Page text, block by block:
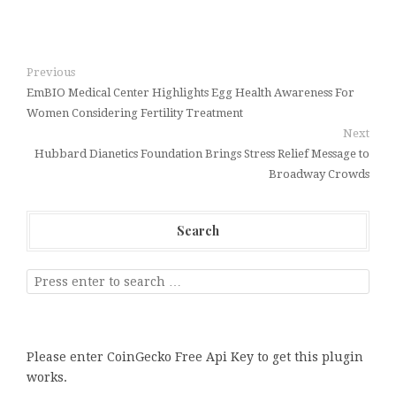
Previous
EmBIO Medical Center Highlights Egg Health Awareness For
Women Considering Fertility Treatment
Next
Hubbard Dianetics Foundation Brings Stress Relief Message to
Broadway Crowds
Search
Please enter CoinGecko Free Api Key to get this plugin
works.